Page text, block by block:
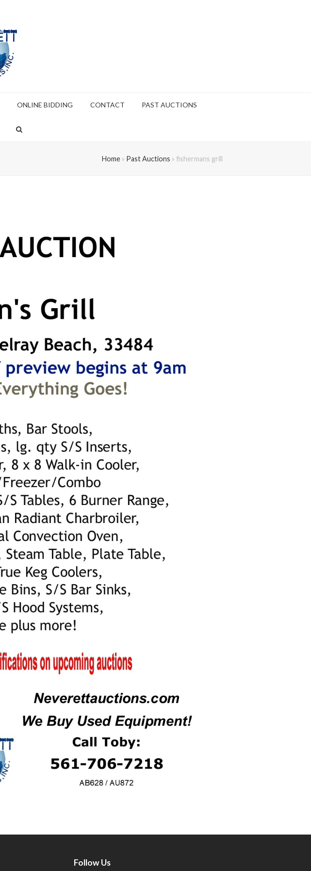
ONLINE BIDDING CONTACT PAST AUCTIONS
Home » Past Auctions » fishermans grill
Follow Us